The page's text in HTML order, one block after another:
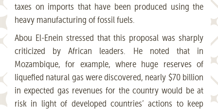
taxes on imports that have been produced using the
heavy manufacturing of fossil fuels.
Abou El-Enein stressed that this proposal was sharply
criticized by African leaders. He noted that in
Mozambique, for example, where huge reserves of
liquefied natural gas were discovered, nearly $70 billion
in expected gas revenues for the country would be at
risk in light of developed countries’ actions to keep